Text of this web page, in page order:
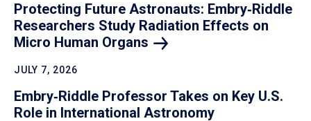
Protecting Future Astronauts: Embry‑Riddle
Researchers Study Radiation Effects on
Micro Human Organs
JULY 7, 2026
Embry‑Riddle Professor Takes on Key U.S.
Role in International Astronomy